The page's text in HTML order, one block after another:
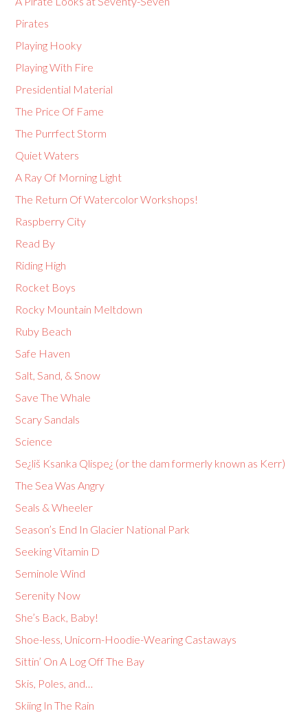
Pirates
Playing Hooky
Playing With Fire
Presidential Material
The Price Of Fame
The Purrfect Storm
Quiet Waters
A Ray Of Morning Light
The Return Of Watercolor Workshops!
Raspberry City
Read By
Riding High
Rocket Boys
Rocky Mountain Meltdown
Ruby Beach
Safe Haven
Salt, Sand, & Snow
Save The Whale
Scary Sandals
Science
Se¿liš Ksanka Qlispe¿ (or the dam formerly known as Kerr)
The Sea Was Angry
Seals & Wheeler
Season’s End In Glacier National Park
Seeking Vitamin D
Seminole Wind
Serenity Now
She’s Back, Baby!
Shoe-less, Unicorn-Hoodie-Wearing Castaways
Sittin’ On A Log Off The Bay
Skis, Poles, and…
Skiing In The Rain